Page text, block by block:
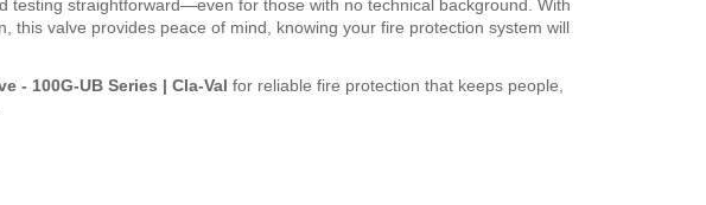
testing straightforward—even for those with no technical background. With
this valve provides peace of mind, knowing your fire protection system will
- 100G-UB Series | Cla-Val for reliable fire protection that keeps people,